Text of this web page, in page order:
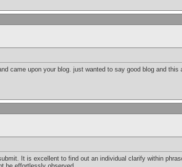
came upon your blog. just wanted to say good blog and this
It is excellent to find out an individual clarify within